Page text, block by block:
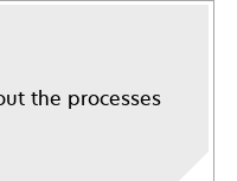
the processes